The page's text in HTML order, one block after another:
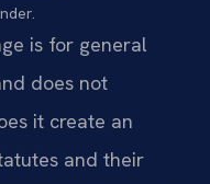
is for general
does not
it create an
and their